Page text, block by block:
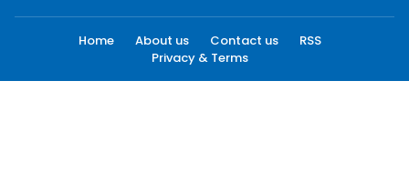
Home About us Contact us
RSS
Privacy & Terms